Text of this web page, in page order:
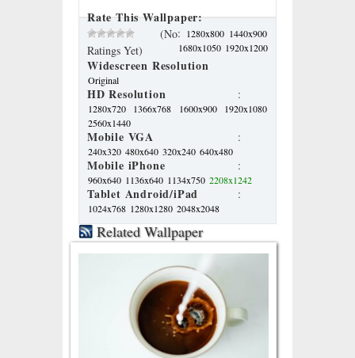
Rate This Wallpaper:
(No
Ratings Yet)
Widescreen Resolution
: 1280x800 1440x900
1680x1050 1920x1200
Original
HD Resolution :
1280x720 1366x768 1600x900
1920x1080
2560x1440
Mobile VGA :
240x320 480x640 320x240 640x480
Mobile iPhone :
960x640 1136x640 1134x750 2208x1242
Tablet Android/iPad :
1024x768 1280x1280 2048x2048
Related Wallpaper